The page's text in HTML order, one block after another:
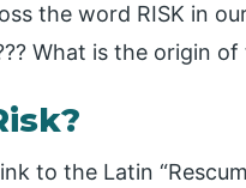
the word RISK in
What is the origin
to the Latin